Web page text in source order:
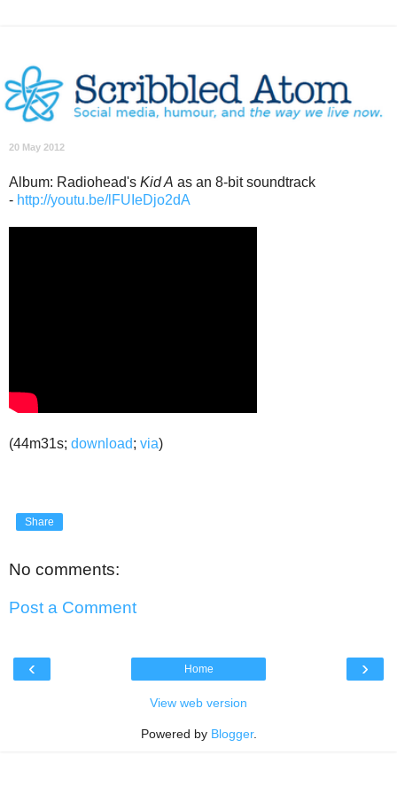
20 May 2012
Album: Radiohead's Kid A as an 8-bit soundtrack
- http://youtu.be/lFUIeDjo2dA
(44m31s; download; via)
Share
No comments:
Post a Comment
‹ ›
Home
View web version
Powered by Blogger.